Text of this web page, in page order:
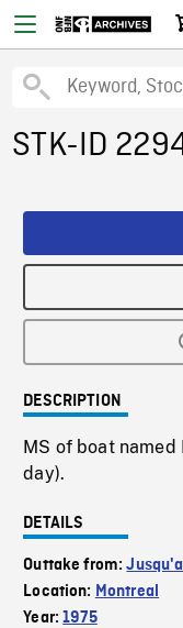
STK-ID
DESCRIPTION
MS of boat
day).
DETAILS
Outtake from:
Location: Montreal
Year:1975